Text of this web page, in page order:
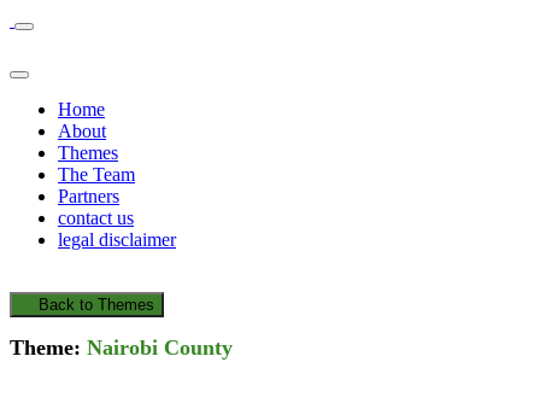
Home
About
Themes
The Team
Partners
contact us
legal disclaimer
Back to Themes
Theme: Nairobi County